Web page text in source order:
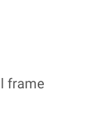
frame